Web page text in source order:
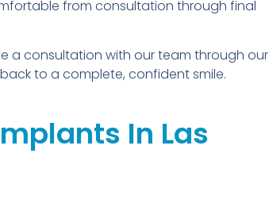
from consultation through final
a consultation with our team through our
to a complete, confident smile.
In Las